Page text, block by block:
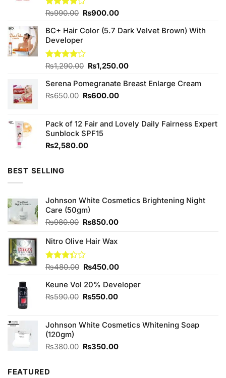
Rated
of 5
₨990.00 Original
was:
₨990.00.
₨900.00Current
is:
BC+ Hair Color (5.7 Dark Velvet Brown) With
Developer
Rated
of 5
₨1,290.00 Original
was:
₨1,290.00.
₨1,250.00Current
is:
Serena Pomegranate Breast Enlarge Cream
₨650.00 Original
₨650.00.
₨600.00Current
₨600.00.
Pack of 12 Fair and Lovely Daily Fairness Expert
Sunblock SPF15
₨2,580.00
BEST SELLING
Johnson White Cosmetics Brightening Night
Care (50gm)
₨980.00 Original
was:
₨980.00.
₨850.00Current
Nitro Olive Hair Wax
Rated
out of
₨480.00 Original
was:
₨480.00.
₨450.00Current
is:
Keune Vol 20% Developer
₨590.00 Original
₨590.00.
₨550.00Current
₨550.00.
Johnson White Cosmetics Whitening Soap
(120gm)
₨380.00 Original
₨350.00Current
FEATURED